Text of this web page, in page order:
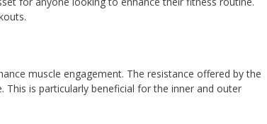
muscle engagement. The resistance offered by the
is particularly beneficial for the inner and outer